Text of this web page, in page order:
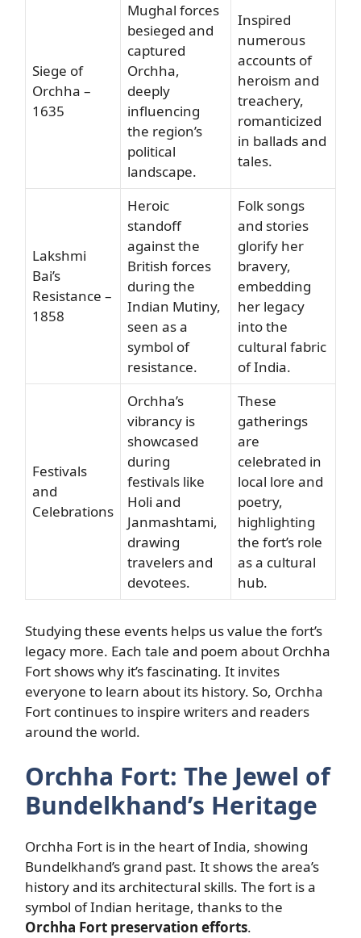
Siege of
Orchha –
1635
Mughal forces
besieged and
captured
Orchha,
deeply
influencing
the region’s
political
landscape.
Inspired
numerous
accounts of
heroism and
treachery,
romanticized
in ballads and
tales.
Lakshmi
Bai’s
Resistance –
1858
Heroic
standoff
against the
British forces
during the
Indian Mutiny,
seen as a
symbol of
resistance.
Folk songs
and stories
glorify her
bravery,
embedding
her legacy
into the
cultural fabric
of India.
Festivals
and
Celebrations
Orchha’s
vibrancy is
showcased
during
festivals like
Holi and
Janmashtami,
drawing
travelers and
devotees.
These
gatherings
are
celebrated in
local lore and
poetry,
highlighting
the fort’s role
as a cultural
hub.
Studying these events helps us value the fort’s
legacy more. Each tale and poem about Orchha
Fort shows why it’s fascinating. It invites
everyone to learn about its history. So, Orchha
Fort continues to inspire writers and readers
around the world.
Orchha Fort: The Jewel of
Bundelkhand’s Heritage
Orchha Fort is in the heart of India, showing
Bundelkhand’s grand past. It shows the area’s
history and its architectural skills. The fort is a
symbol of Indian heritage, thanks to the
Orchha Fort preservation efforts.